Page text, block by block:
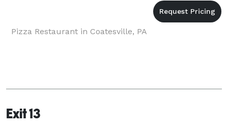
Pizza Restaurant in Coatesville, PA
Exit 13